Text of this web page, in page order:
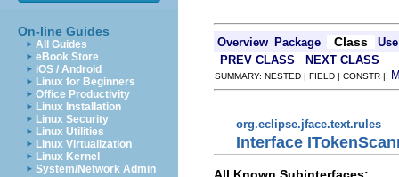
On-line Guides
All Guides
eBook Store
iOS / Android
Linux for Beginners
Office Productivity
Linux Installation
Linux Security
Linux Utilities
Linux Virtualization
Linux Kernel
System/Network Admin
Overview Package Class
Use
PREV CLASS
NEXT CLASS
SUMMARY: NESTED | FIELD | CONSTR |
org.eclipse.jface.text.rules
Interface
All Known Subinterfaces: